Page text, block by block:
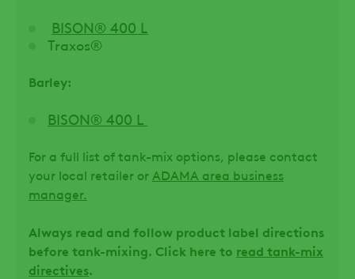
BISON® 400 L
Traxos®
Barley:
BISON® 400 L
For a full list of tank-mix options, please contact
your local retailer or ADAMA area business
manager.
Always read and follow product label directions
before tank-mixing. Click here to read tank-mix
directives.